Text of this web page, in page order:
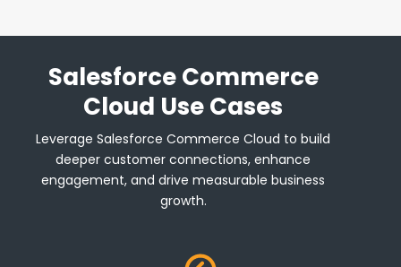
Salesforce Commerce
Cloud Use Cases
Leverage Salesforce Commerce Cloud to build
deeper customer connections, enhance
engagement, and drive measurable business
growth.